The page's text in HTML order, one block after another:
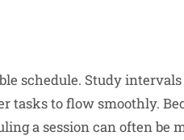
schedule. Study intervals
tasks to flow smoothly.
a session can often be